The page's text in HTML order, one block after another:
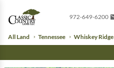
972-649-6200
All Land Tennessee Whiskey Ridge